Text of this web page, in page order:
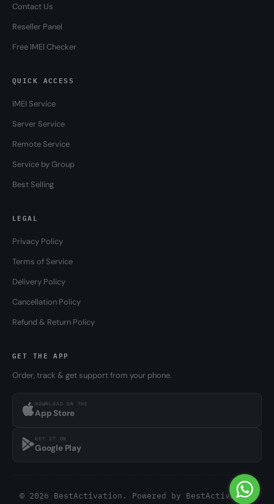
Contact Us
Reseller Panel
Free IMEI Checker
QUICK ACCESS
IMEI Service
Server Service
Remote Service
Service by Group
Best Selling
LEGAL
Privacy Policy
Terms of Service
Delivery Policy
Cancellation Policy
Refund & Return Policy
GET THE APP
Order, track & get support from your phone.
DOWNLOAD ON THE
App Store
GET IT ON
Google Play
© 2026 BestActivation. Powered by BestActivation